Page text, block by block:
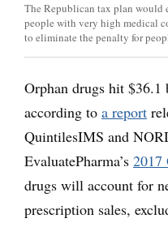
The Republican tax plan would
people with very high medical
to eliminate the penalty for
Orphan drugs hit $36.1
according to a report
QuintilesIMS and
EvaluatePharma’s 2017
drugs will account for
prescription sales,